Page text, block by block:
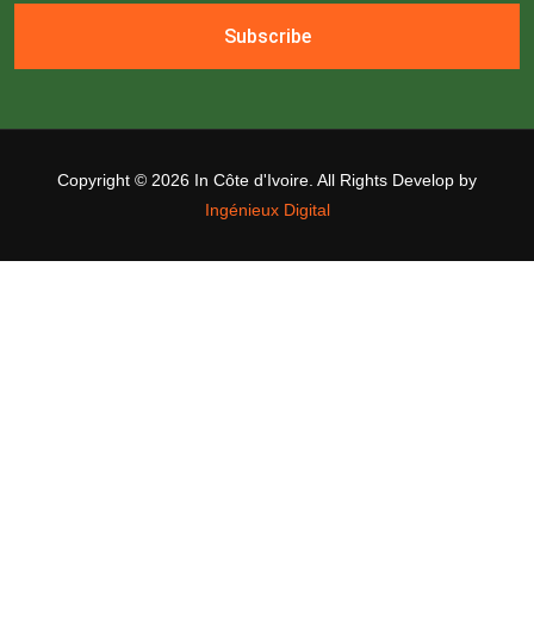
Subscribe
Copyright © 2026 In Côte d'Ivoire. All Rights Develop by
Ingénieux Digital